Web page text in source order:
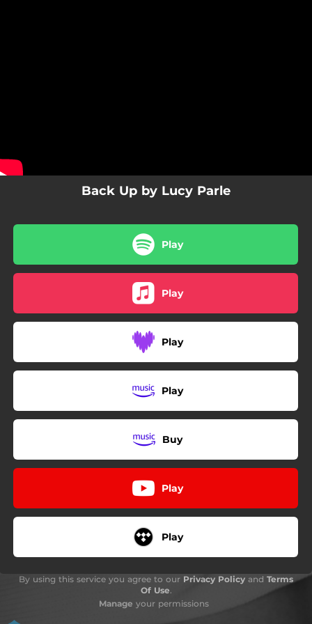
Back Up by Lucy Parle
Play
Play
Play
Play
Buy
Play
Play
By using this service you agree to our Privacy Policy and Terms
Of Use.
Manage your permissions